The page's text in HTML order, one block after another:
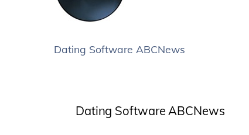
Dating Software ABCNews
Dating Software ABCNews